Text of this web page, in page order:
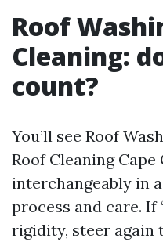
Roof
Cleaning:
count?
You’ll see Roof
Roof Cleaning Cape
interchangeably in
process and care. If
rigidity, steer again